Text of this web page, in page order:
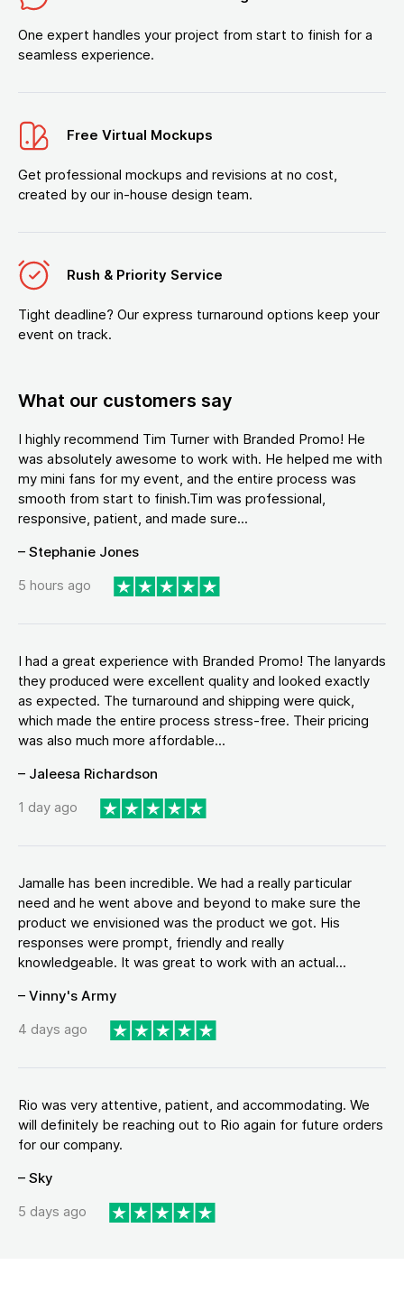
One expert handles your project from start to finish for a
seamless experience.
Free Virtual Mockups
Get professional mockups and revisions at no cost,
created by our in-house design team.
Rush & Priority Service
Tight deadline? Our express turnaround options keep your
event on track.
What our customers say
I highly recommend Tim Turner with Branded Promo! He
was absolutely awesome to work with. He helped me with
my mini fans for my event, and the entire process was
smooth from start to finish.Tim was professional,
responsive, patient, and made sure...
– Stephanie Jones
5 hours ago
I had a great experience with Branded Promo! The lanyards
they produced were excellent quality and looked exactly
as expected. The turnaround and shipping were quick,
which made the entire process stress-free. Their pricing
was also much more affordable...
– Jaleesa Richardson
1 day ago
Jamalle has been incredible. We had a really particular
need and he went above and beyond to make sure the
product we envisioned was the product we got. His
responses were prompt, friendly and really
knowledgeable. It was great to work with an actual...
– Vinny's Army
4 days ago
Rio was very attentive, patient, and accommodating. We
will definitely be reaching out to Rio again for future orders
for our company.
– Sky
5 days ago